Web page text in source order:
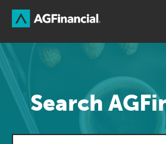
Search